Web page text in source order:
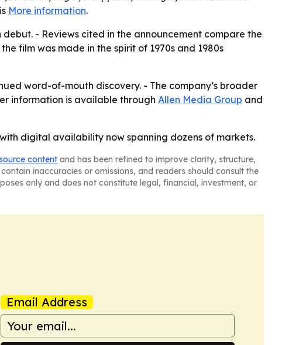
More information.
- Reviews cited in the announcement compare the
film was made in the spirit of 1970s and 1980s
word-of-mouth discovery. - The company’s broader
information is available through Allen Media Group and
digital availability now spanning dozens of markets.
content and has been refined to improve clarity, structure,
inaccuracies or omissions, and readers should consult the
only and does not constitute legal, financial, investment, or
Email Address